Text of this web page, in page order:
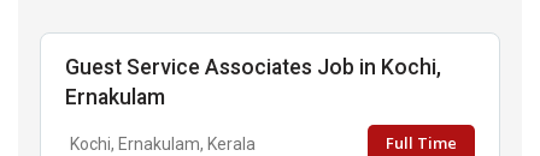
Guest Service Associates Job in Kochi,
Ernakulam
Kochi, Ernakulam, Kerala Full Time